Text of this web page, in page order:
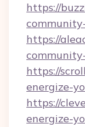
https://
https://
https://
energize-
https://
energize-